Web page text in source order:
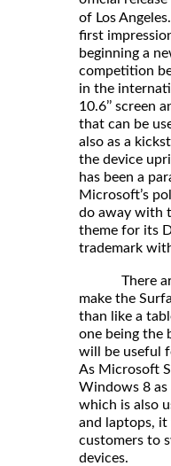
of Los
first
beginning a
competition
in the
10.6’’ screen
that can be
also as a
the device
has been a
Microsoft’s
do away with
theme for its
trademark
There are
make the
than like a
one being the
will be useful
As Microsoft
Windows 8 as
which is also
and laptops,
customers to
devices.